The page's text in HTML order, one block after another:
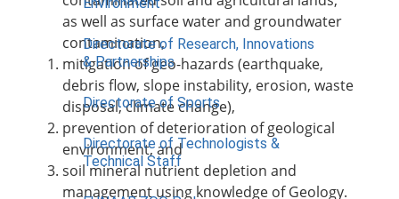
Directorate of Research, Innovations
& Partnerships
Directorate of Sports
Directorate of Technologists &
Technical Staff
as well as surface water and groundwater
contamination,
mitigation of geo-hazards (earthquake,
debris flow, slope instability, erosion, waste
disposal, climate change),
prevention of deterioration of geological
environment, and
soil mineral nutrient depletion and
management using knowledge of Geology.